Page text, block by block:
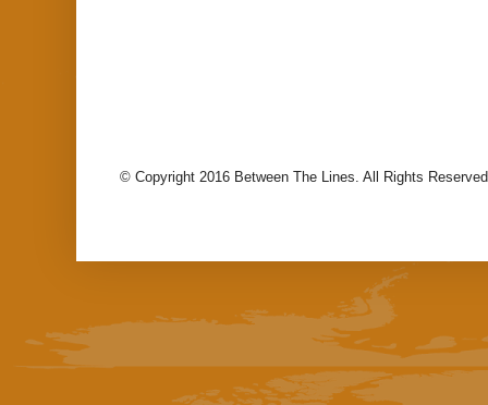
© Copyright 2016 Between The Lines. All Rights